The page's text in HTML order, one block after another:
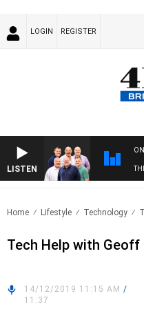
LOGIN REGISTER
LISTEN
Home Lifestyle Technology
Tech Help with
14/12/2019 11:15 AM /
11:37